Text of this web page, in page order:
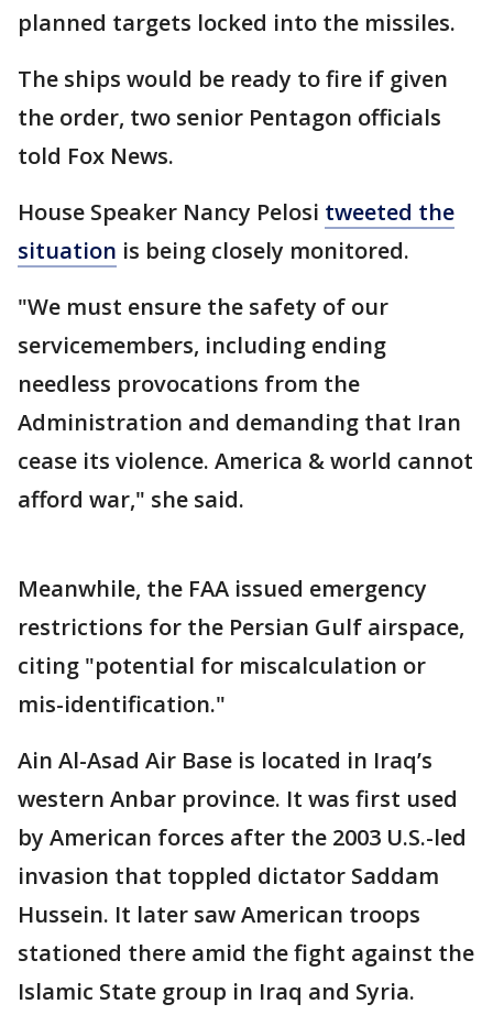
planned targets locked into the missiles.
The ships would be ready to fire if given
the order, two senior Pentagon officials
told Fox News.
House Speaker Nancy Pelosi tweeted the
situation is being closely monitored.
"We must ensure the safety of our
servicemembers, including ending
needless provocations from the
Administration and demanding that Iran
cease its violence. America & world cannot
afford war," she said.
Meanwhile, the FAA issued emergency
restrictions for the Persian Gulf airspace,
citing "potential for miscalculation or
mis-identification."
Ain Al-Asad Air Base is located in Iraq’s
western Anbar province. It was first used
by American forces after the 2003 U.S.-led
invasion that toppled dictator Saddam
Hussein. It later saw American troops
stationed there amid the fight against the
Islamic State group in Iraq and Syria.